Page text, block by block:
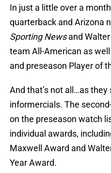
In just a little over a
quarterback and Arizona
Sporting Newsand
team All-American as
and preseason Player of
And that’s not all…as
informercials. The
on the preseason watch
individual awards,
Maxwell Award and
Year Award.